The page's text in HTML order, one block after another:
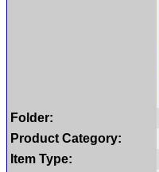
Folder:
Product Category:
Item Type: